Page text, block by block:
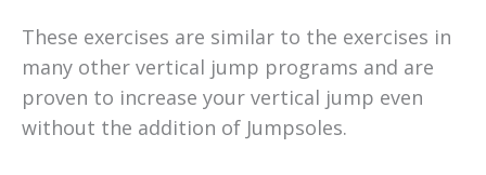
These exercises are similar to the exercises in
many other vertical jump programs and are
proven to increase your vertical jump even
without the addition of Jumpsoles.